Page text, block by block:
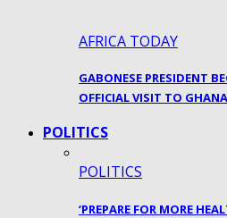
AFRICA TODAY
GABONESE PRESIDENT
OFFICIAL VISIT TO GHANA
POLITICS
POLITICS
‘PREPARE FOR MORE